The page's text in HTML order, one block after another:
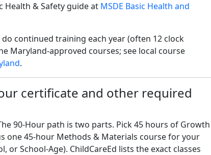
Health & Safety guide at MSDE Basic Health and
continued training each year (often 12 clock
Maryland-approved courses; see local course
.
certificate and other required
90-Hour path is two parts. Pick 45 hours of Growth
one 45-hour Methods & Materials course for your
or School-Age). ChildCareEd lists the exact classes